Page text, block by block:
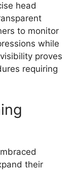
head
to monitor
while
proves
requiring
their